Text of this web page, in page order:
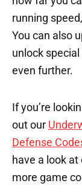
running
You can also
unlock
even further.
If you’re
out our
Defense
have a look at
more game